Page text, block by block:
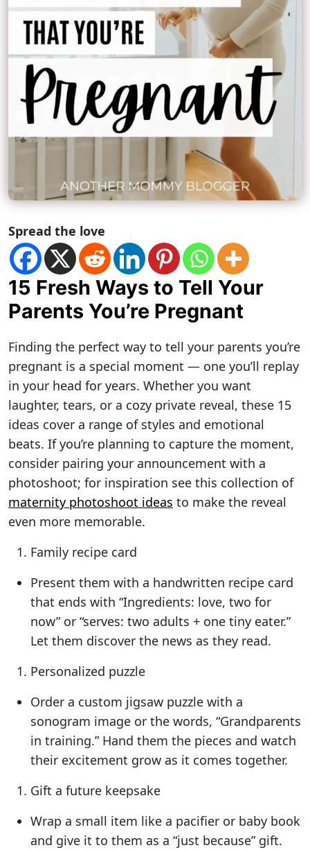
Spread the love
15 Fresh Ways to Tell Your
Parents You’re Pregnant
Finding the perfect way to tell your parents you’re
pregnant is a special moment — one you’ll replay
in your head for years. Whether you want
laughter, tears, or a cozy private reveal, these 15
ideas cover a range of styles and emotional
beats. If you’re planning to capture the moment,
consider pairing your announcement with a
photoshoot; for inspiration see this collection of
maternity photoshoot ideas to make the reveal
even more memorable.
Family recipe card
Present them with a handwritten recipe card
that ends with “Ingredients: love, two for
now” or “serves: two adults + one tiny eater.”
Let them discover the news as they read.
Personalized puzzle
Order a custom jigsaw puzzle with a
sonogram image or the words, “Grandparents
in training.” Hand them the pieces and watch
their excitement grow as it comes together.
Gift a future keepsake
Wrap a small item like a pacifier or baby book
and give it to them as a “just because” gift.